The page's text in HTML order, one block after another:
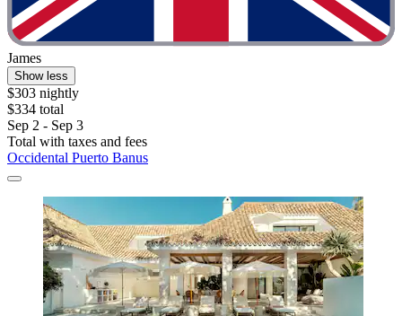
James
Show less
$303 nightly
$334 total
Sep 2 - Sep 3
Total with taxes and fees
Occidental Puerto Banus